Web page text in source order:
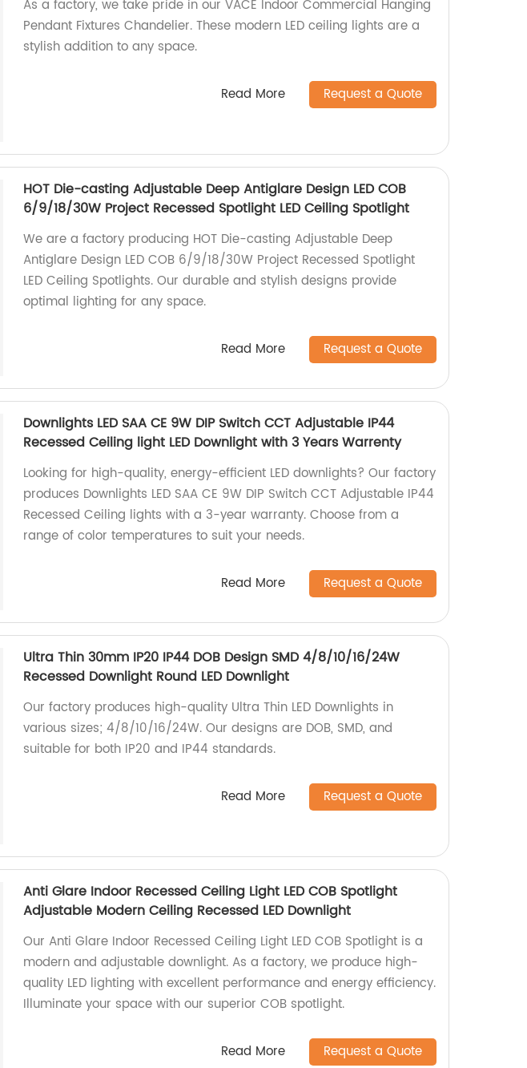
As a factory, we take pride in our VACE Indoor Commercial Hanging
Pendant Fixtures Chandelier. These modern LED ceiling lights are a
stylish addition to any space.
Read More Request a Quote
HOT Die-casting Adjustable Deep Antiglare Design LED COB
6/9/18/30W Project Recessed Spotlight LED Ceiling Spotlight
We are a factory producing HOT Die-casting Adjustable Deep
Antiglare Design LED COB 6/9/18/30W Project Recessed Spotlight
LED Ceiling Spotlights. Our durable and stylish designs provide
optimal lighting for any space.
Read More Request a Quote
Downlights LED SAA CE 9W DIP Switch CCT Adjustable IP44
Recessed Ceiling light LED Downlight with 3 Years Warrenty
Looking for high-quality, energy-efficient LED downlights? Our factory
produces Downlights LED SAA CE 9W DIP Switch CCT Adjustable IP44
Recessed Ceiling lights with a 3-year warranty. Choose from a
range of color temperatures to suit your needs.
Read More Request a Quote
Ultra Thin 30mm IP20 IP44 DOB Design SMD 4/8/10/16/24W
Recessed Downlight Round LED Downlight
Our factory produces high-quality Ultra Thin LED Downlights in
various sizes; 4/8/10/16/24W. Our designs are DOB, SMD, and
suitable for both IP20 and IP44 standards.
Read More Request a Quote
Anti Glare Indoor Recessed Ceiling Light LED COB Spotlight
Adjustable Modern Ceiling Recessed LED Downlight
Our Anti Glare Indoor Recessed Ceiling Light LED COB Spotlight is a
modern and adjustable downlight. As a factory, we produce high-
quality LED lighting with excellent performance and energy efficiency.
Illuminate your space with our superior COB spotlight.
Read More Request a Quote